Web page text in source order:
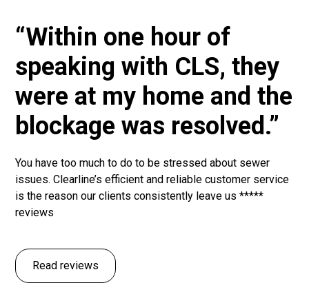
“Within one hour of
speaking with CLS, they
were at my home and the
blockage was resolved.”
You have too much to do to be stressed about sewer
issues. Clearline’s efficient and reliable customer service
is the reason our clients consistently leave us *****
reviews
Read reviews